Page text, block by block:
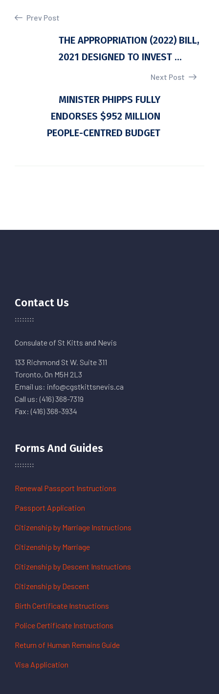
Prev Post
THE APPROPRIATION (2022) BILL,
2021 DESIGNED TO INVEST ...
Next Post
MINISTER PHIPPS FULLY
ENDORSES $952 MILLION
PEOPLE-CENTRED BUDGET
Contact Us
Consulate of St Kitts and Nevis
133 Richmond St W. Suite 311
Toronto, On M5H 2L3
Email us: info@cgstkittsnevis.ca
Call us: (416) 368-7319
Fax: (416) 368-3934
Forms And Guides
Renewal Passport Instructions
Passport Application
Citizenship by Marriage Instructions
Citizenship by Marriage
Citizenship by Descent Instructions
Citizenship by Descent
Birth Certificate Instructions
Police Certificate Instructions
Return of Human Remains Guide
Visa Application